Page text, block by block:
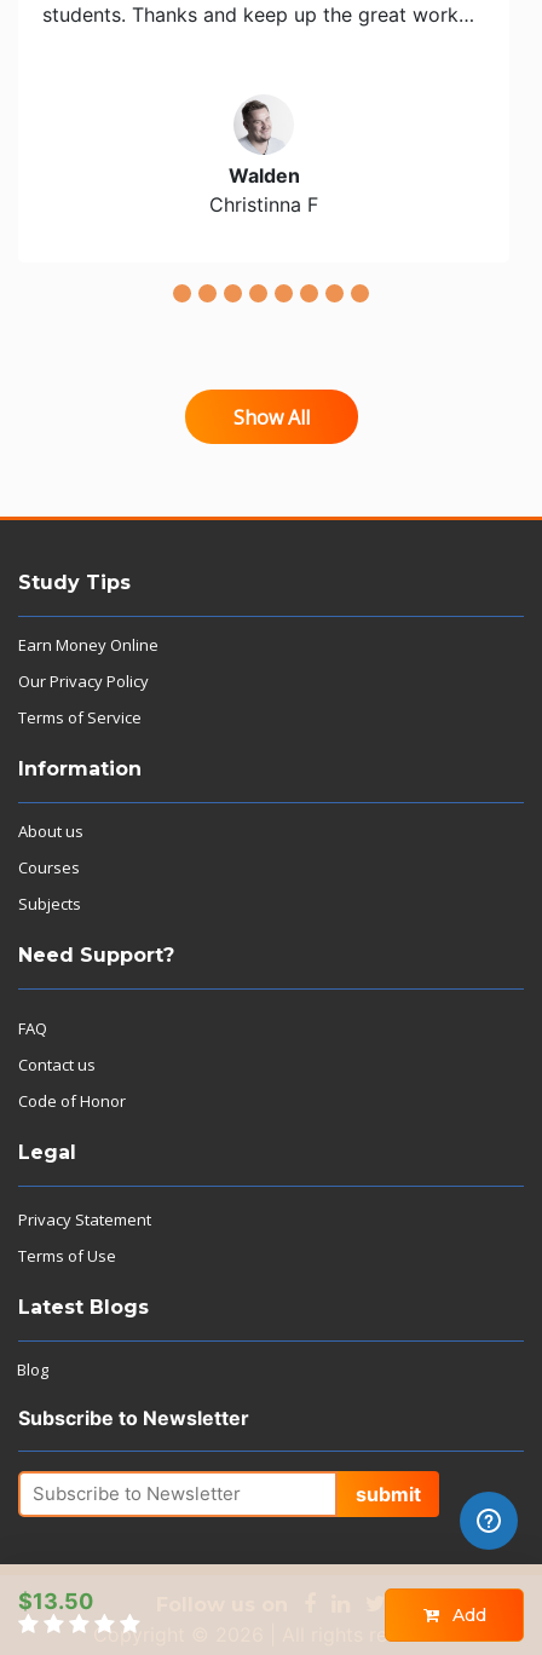
students. Thanks and keep up the great work…
Walden
Christinna F
Show All
$13.50
Add
Study Tips
Earn Money Online
Our Privacy Policy
Terms of Service
Information
About us
Courses
Subjects
Need Support?
FAQ
Contact us
Code of Honor
Legal
Privacy Statement
Terms of Use
Latest Blogs
Blog
Subscribe to Newsletter
submit
Copyright © 2026 | All rights reserved